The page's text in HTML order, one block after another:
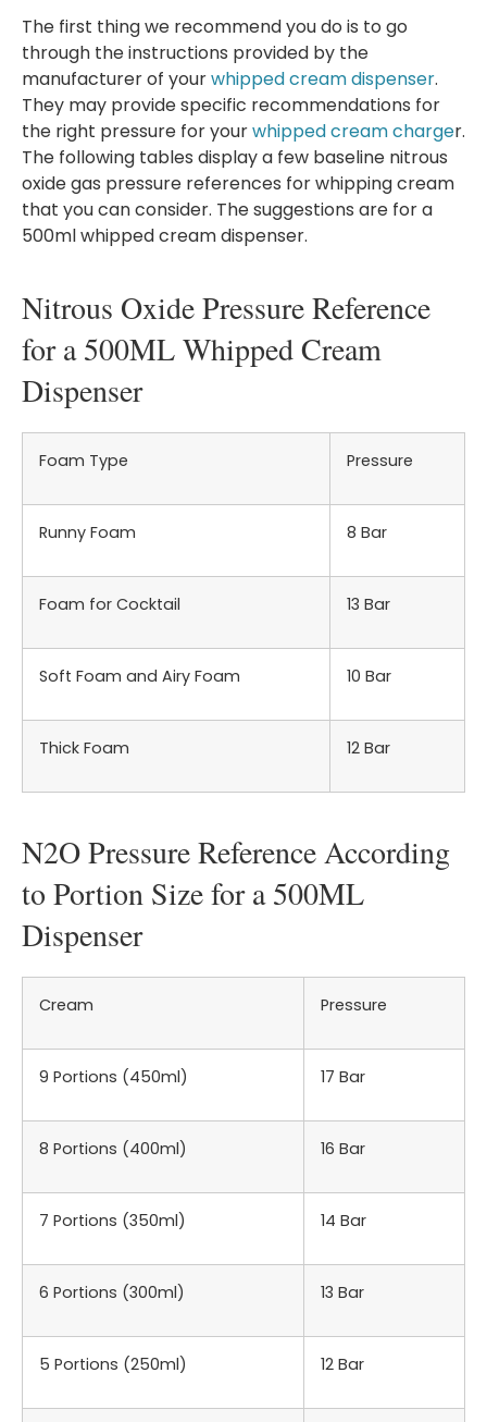
The first thing we recommend you do is to go
through the instructions provided by the
manufacturer of yourwhipped cream dispenser.
They may provide specific recommendations for
the right pressure for yourwhipped cream charger.
The following tables display a few baseline nitrous
oxide gas pressure references for whipping cream
that you can consider. The suggestions are for a
500ml whipped cream dispenser.
Nitrous Oxide Pressure Reference
for a 500ML Whipped Cream
Dispenser
Foam Type Pressure
Runny Foam 8 Bar
Foam for Cocktail 13 Bar
Soft Foam and Airy Foam 10 Bar
Thick Foam 12 Bar
N2O Pressure Reference According
to Portion Size for a 500ML
Dispenser
Cream Pressure
9 Portions (450ml) 17 Bar
8 Portions (400ml) 16 Bar
7 Portions (350ml) 14 Bar
6 Portions (300ml) 13 Bar
5 Portions (250ml) 12 Bar